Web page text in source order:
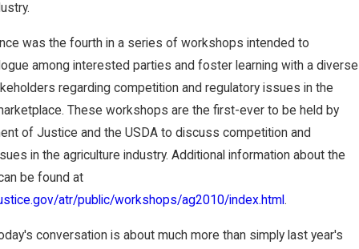
was the fourth in a series of workshops intended to
among interested parties and foster learning with a diverse
regarding competition and regulatory issues in the
These workshops are the first-ever to be held by
of Justice and the USDA to discuss competition and
in the agriculture industry. Additional information about the
be found at
atr/public/workshops/ag2010/index.html.
conversation is about much more than simply last year's